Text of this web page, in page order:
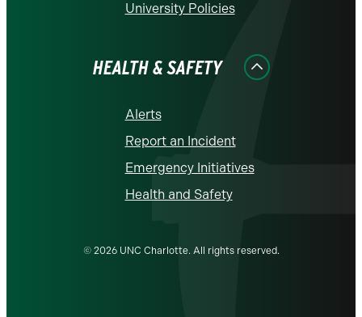
University Policies
HEALTH & SAFETY
Alerts
Report an Incident
Emergency Initiatives
Health and Safety
© 2026 UNC Charlotte. All rights reserved.